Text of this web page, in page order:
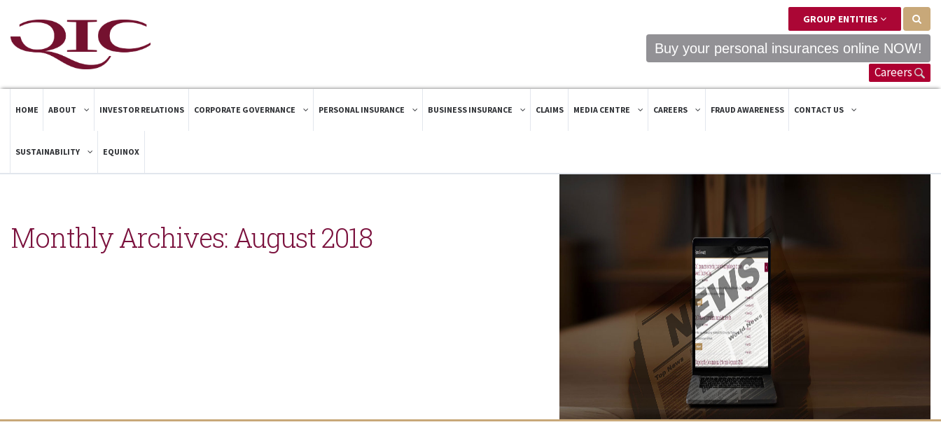
GROUP ENTITIES
Buy your personal insurances online NOW!
Careers
HOME ABOUT INVESTOR RELATIONS CORPORATE GOVERNANCE PERSONAL INSURANCE BUSINESS INSURANCE CLAIMS MEDIA CENTRE CAREERS FRAUD AWARENESS CONTACT US
SUSTAINABILITY EQUINOX
Monthly Archives: August 2018